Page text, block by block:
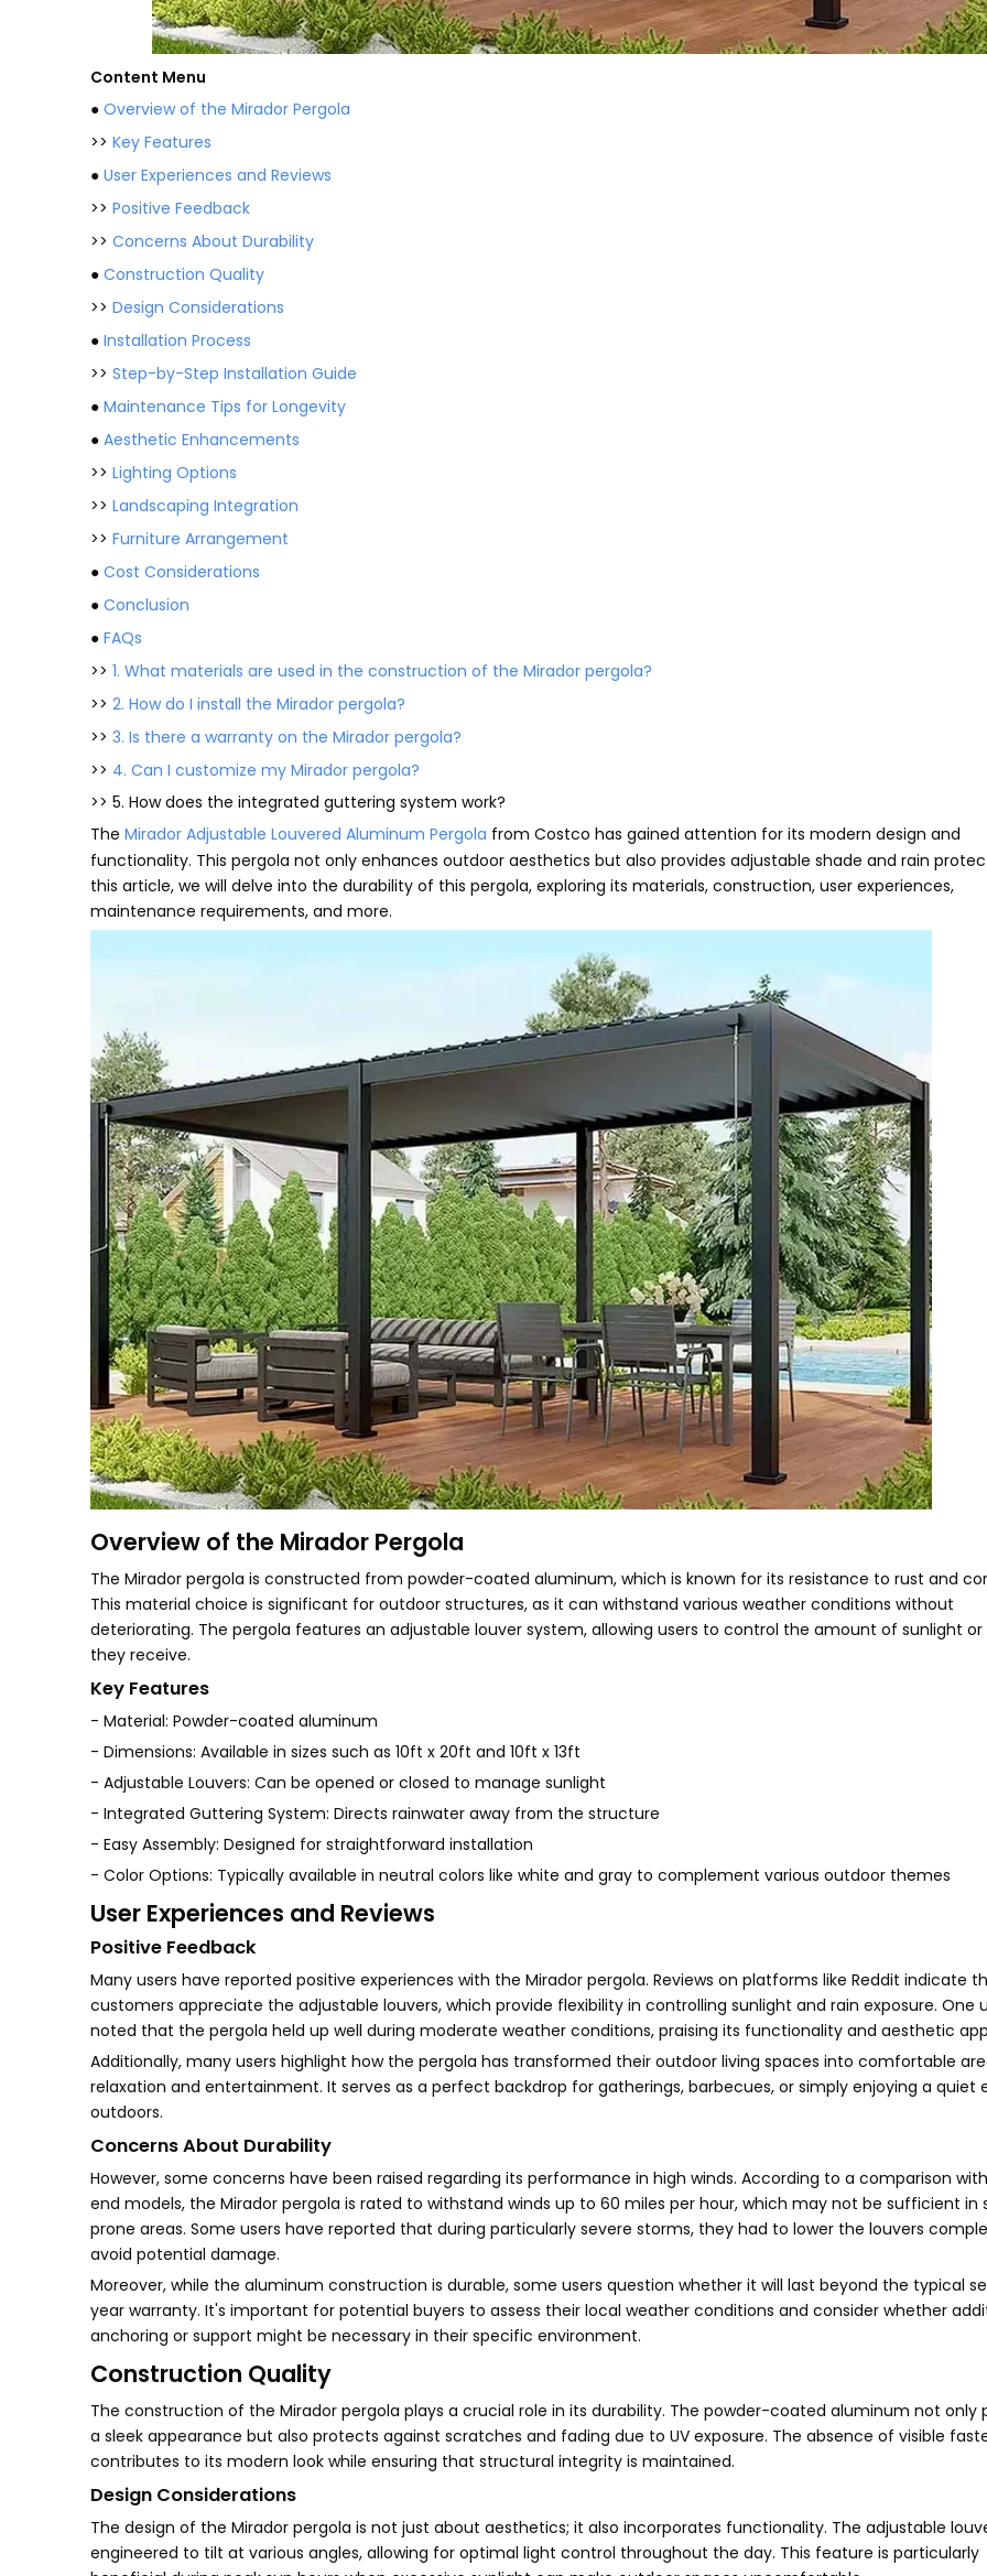
Content Menu
● Overview of the Mirador Pergola
>> Key Features
● User Experiences and Reviews
>> Positive Feedback
>> Concerns About Durability
● Construction Quality
>> Design Considerations
● Installation Process
>> Step-by-Step Installation Guide
● Maintenance Tips for Longevity
● Aesthetic Enhancements
>> Lighting Options
>> Landscaping Integration
>> Furniture Arrangement
● Cost Considerations
● Conclusion
● FAQs
>> 1. What materials are used in the construction of the Mirador pergola?
>> 2. How do I install the Mirador pergola?
>> 3. Is there a warranty on the Mirador pergola?
>> 4. Can I customize my Mirador pergola?
>> 5. How does the integrated guttering system work?
The Mirador Adjustable Louvered Aluminum Pergola from Costco has gained attention for its modern design and
functionality. This pergola not only enhances outdoor aesthetics but also provides adjustable shade and rain
this article, we will delve into the durability of this pergola, exploring its materials, construction, user experiences,
maintenance requirements, and more.
Overview of the Mirador Pergola
The Mirador pergola is constructed from powder-coated aluminum, which is known for its resistance to rust and
This material choice is significant for outdoor structures, as it can withstand various weather conditions without
deteriorating. The pergola features an adjustable louver system, allowing users to control the amount of sunlight or
they receive.
Key Features
- Material: Powder-coated aluminum
- Dimensions: Available in sizes such as 10ft x 20ft and 10ft x 13ft
- Adjustable Louvers: Can be opened or closed to manage sunlight
- Integrated Guttering System: Directs rainwater away from the structure
- Easy Assembly: Designed for straightforward installation
- Color Options: Typically available in neutral colors like white and gray to complement various outdoor themes
User Experiences and Reviews
Positive Feedback
Many users have reported positive experiences with the Mirador pergola. Reviews on platforms like Reddit indicate
customers appreciate the adjustable louvers, which provide flexibility in controlling sunlight and rain exposure. One
noted that the pergola held up well during moderate weather conditions, praising its functionality and aesthetic
Additionally, many users highlight how the pergola has transformed their outdoor living spaces into comfortable
relaxation and entertainment. It serves as a perfect backdrop for gatherings, barbecues, or simply enjoying a quiet
outdoors.
Concerns About Durability
However, some concerns have been raised regarding its performance in high winds. According to a comparison
end models, the Mirador pergola is rated to withstand winds up to 60 miles per hour, which may not be sufficient in
prone areas. Some users have reported that during particularly severe storms, they had to lower the louvers
avoid potential damage.
Moreover, while the aluminum construction is durable, some users question whether it will last beyond the typical
year warranty. It's important for potential buyers to assess their local weather conditions and consider whether
anchoring or support might be necessary in their specific environment.
Construction Quality
The construction of the Mirador pergola plays a crucial role in its durability. The powder-coated aluminum not only
a sleek appearance but also protects against scratches and fading due to UV exposure. The absence of visible
contributes to its modern look while ensuring that structural integrity is maintained.
Design Considerations
The design of the Mirador pergola is not just about aesthetics; it also incorporates functionality. The adjustable
engineered to tilt at various angles, allowing for optimal light control throughout the day. This feature is particularly